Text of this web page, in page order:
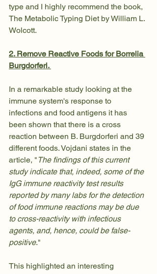
type and I highly recommend the book,
The Metabolic Typing Diet by William L.
Wolcott.
2. Remove Reactive Foods for Borrelia
Burgdorferi.
In a remarkable study looking at the
immune system's response to
infections and food antigens it has
been shown that there is a cross
reaction between B. Burgdorferi and 39
different foods. Vojdani states in the
article, "The findings of this current
study indicate that, indeed, some of the
IgG immune reactivity test results
reported by many labs for the detection
of food immune reactions may be due
to cross-reactivity with infectious
agents, and, hence, could be false-
positive."
This highlighted an interesting